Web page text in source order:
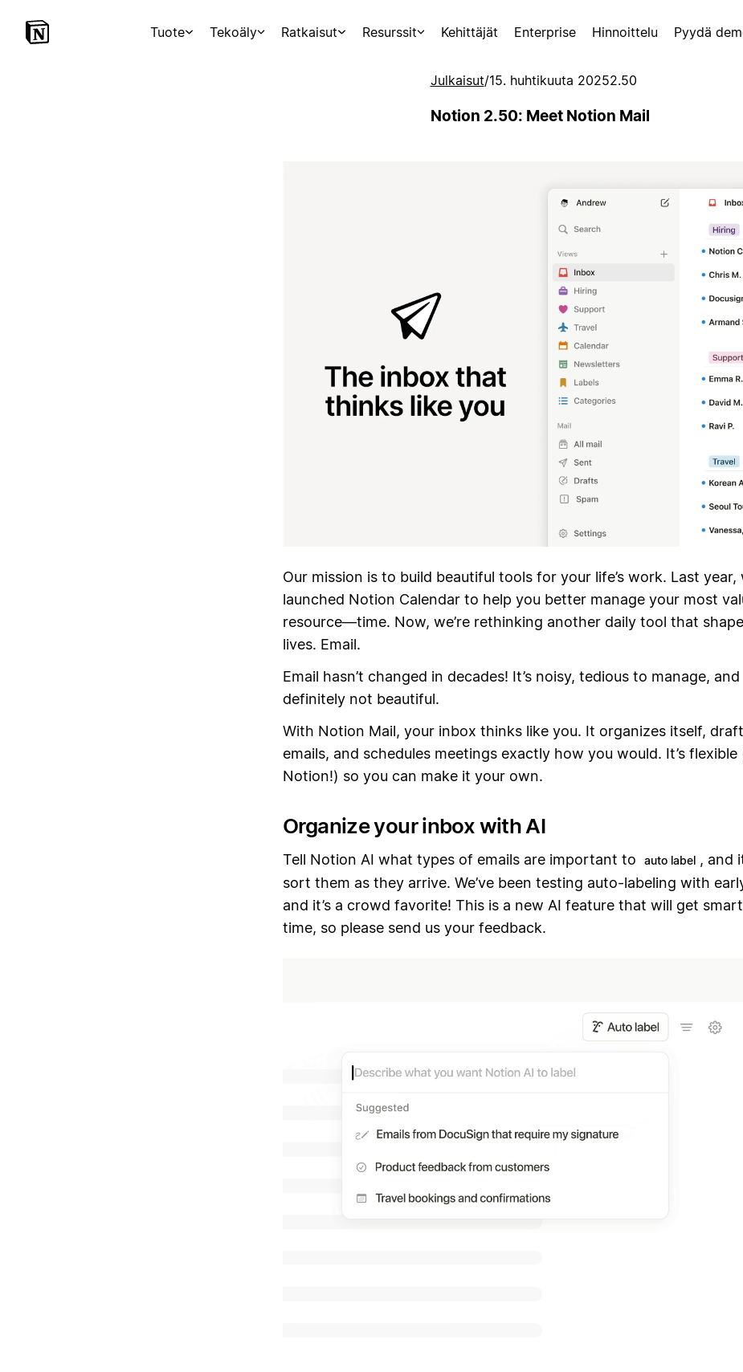
Tuote Tekoäly Ratkaisut Resurssit Kehittäjät Enterprise Hinnoittelu Pyydä
Julkaisut/15. huhtikuuta 20252.50
Notion 2.50: Meet Notion Mail
Our mission is to build beautiful tools for your life’s work. Last year,
launched Notion Calendar to help you better manage your most
resource—time. Now, we’re rethinking another daily tool that
lives. Email.
Email hasn’t changed in decades! It’s noisy, tedious to manage, and
definitely not beautiful.
With Notion Mail, your inbox thinks like you. It organizes itself,
emails, and schedules meetings exactly how you would. It’s flexible
Notion!) so you can make it your own.
Organize your inbox with AI
Tell Notion AI what types of emails are important to auto label , and
sort them as they arrive. We’ve been testing auto-labeling with
and it’s a crowd favorite! This is a new AI feature that will get
time, so please send us your feedback.